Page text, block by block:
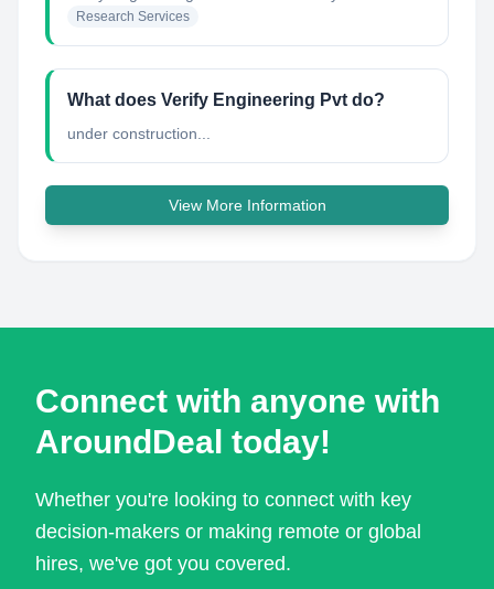
Research Services
What does Verify Engineering Pvt do?
under construction...
View More Information
Connect with anyone with
AroundDeal today!
Whether you're looking to connect with key
decision-makers or making remote or global
hires, we've got you covered.